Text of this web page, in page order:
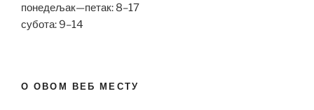
понедељак—петак: 8–17
субота: 9–14
О ОВОМ ВЕБ МЕСТУ